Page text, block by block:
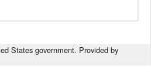
States government. Provided by